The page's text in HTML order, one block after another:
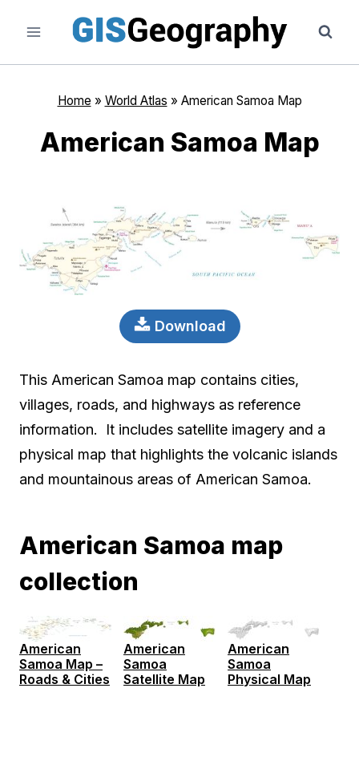
content
Home » World Atlas » American Samoa Map
American Samoa Map
Download
This American Samoa map contains cities,
villages, roads, and highways as reference
information. It includes satellite imagery and a
physical map that highlights the volcanic islands
and mountainous areas of American Samoa.
American Samoa map
collection
American
Samoa Map –
Roads & Cities
American
Samoa
Satellite Map
American
Samoa
Physical Map